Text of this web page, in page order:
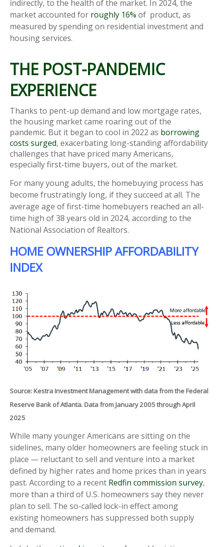
indirectly, to the health of the market. In 2024, the
market accounted for roughly 16% of product, as
measured by spending on residential investment and
housing services.
THE POST-PANDEMIC
EXPERIENCE
Thanks to pent-up demand and low mortgage rates,
the housing market came roaring out of the
pandemic. But it began to cool in 2022 as borrowing
costs surged, exacerbating long-standing affordability
challenges that have priced many Americans,
especially first-time buyers, out of the market.
For many young adults, the homebuying process has
become frustratingly long, if they succeed at all. The
average age of first-time homebuyers reached an all-
time high of 38 years old in 2024, according to the
National Association of Realtors.
HOME OWNERSHIP AFFORDABILITY
INDEX
Source: Kestra Investment Management with data from the Federal
Reserve Bank of Atlanta. Data from January 2005 through April
2025
While many younger Americans are sitting on the
sidelines, many older homeowners are feeling stuck in
place — reluctant to sell and venture into a market
defined by higher rates and home prices than in years
past. According to a recent Redfin commission survey,
more than a third of U.S. homeowners say they never
plan to sell. The so-called lock-in effect among
existing homeowners has suppressed both supply
and demand.